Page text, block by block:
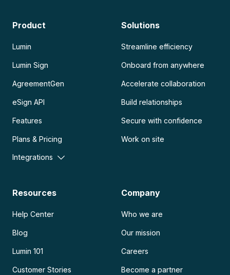
Product
Lumin
Lumin Sign
AgreementGen
eSign API
Features
Plans & Pricing
Integrations
Solutions
Streamline efficiency
Onboard from anywhere
Accelerate collaboration
Build relationships
Secure with confidence
Work on site
Resources
Help Center
Blog
Lumin 101
Customer Stories
Company
Who we are
Our mission
Careers
Become a partner